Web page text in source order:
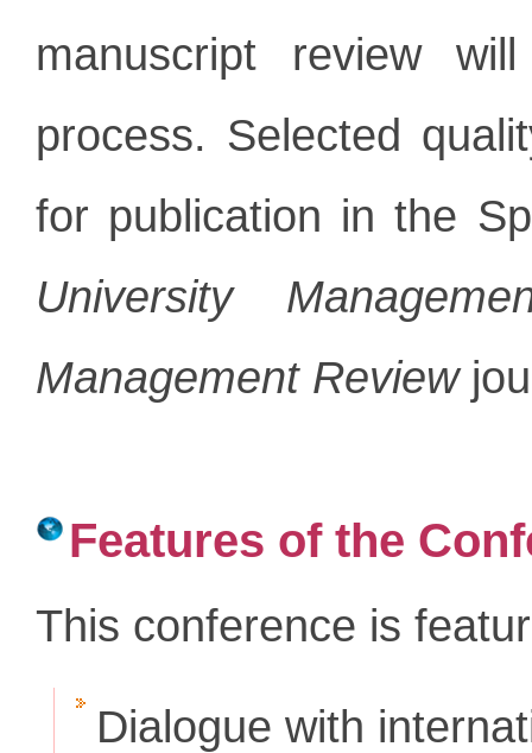
manuscript review
process. Selected
for publication in the
University
Management Review
Features of the
This conference is
Dialogue with